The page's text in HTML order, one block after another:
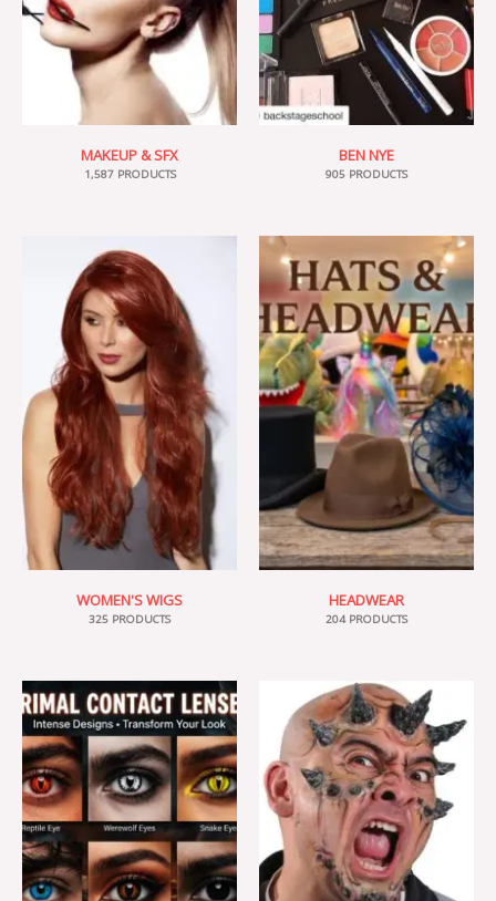
MAKEUP & SFX
1,587 PRODUCTS
BEN NYE
905 PRODUCTS
WOMEN'S WIGS
325 PRODUCTS
HEADWEAR
204 PRODUCTS